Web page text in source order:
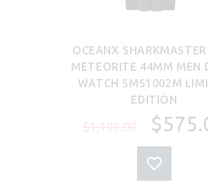
OCEANX
METEORITE 44MM MEN
WATCH SMS1002M
EDITION
$1,199.00